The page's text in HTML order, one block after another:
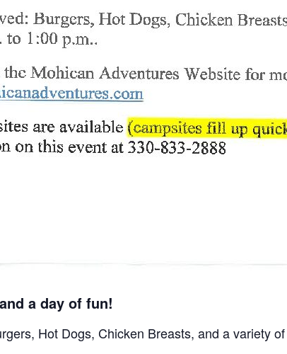
a day of fun!
Hot Dogs, Chicken Breasts, and a variety